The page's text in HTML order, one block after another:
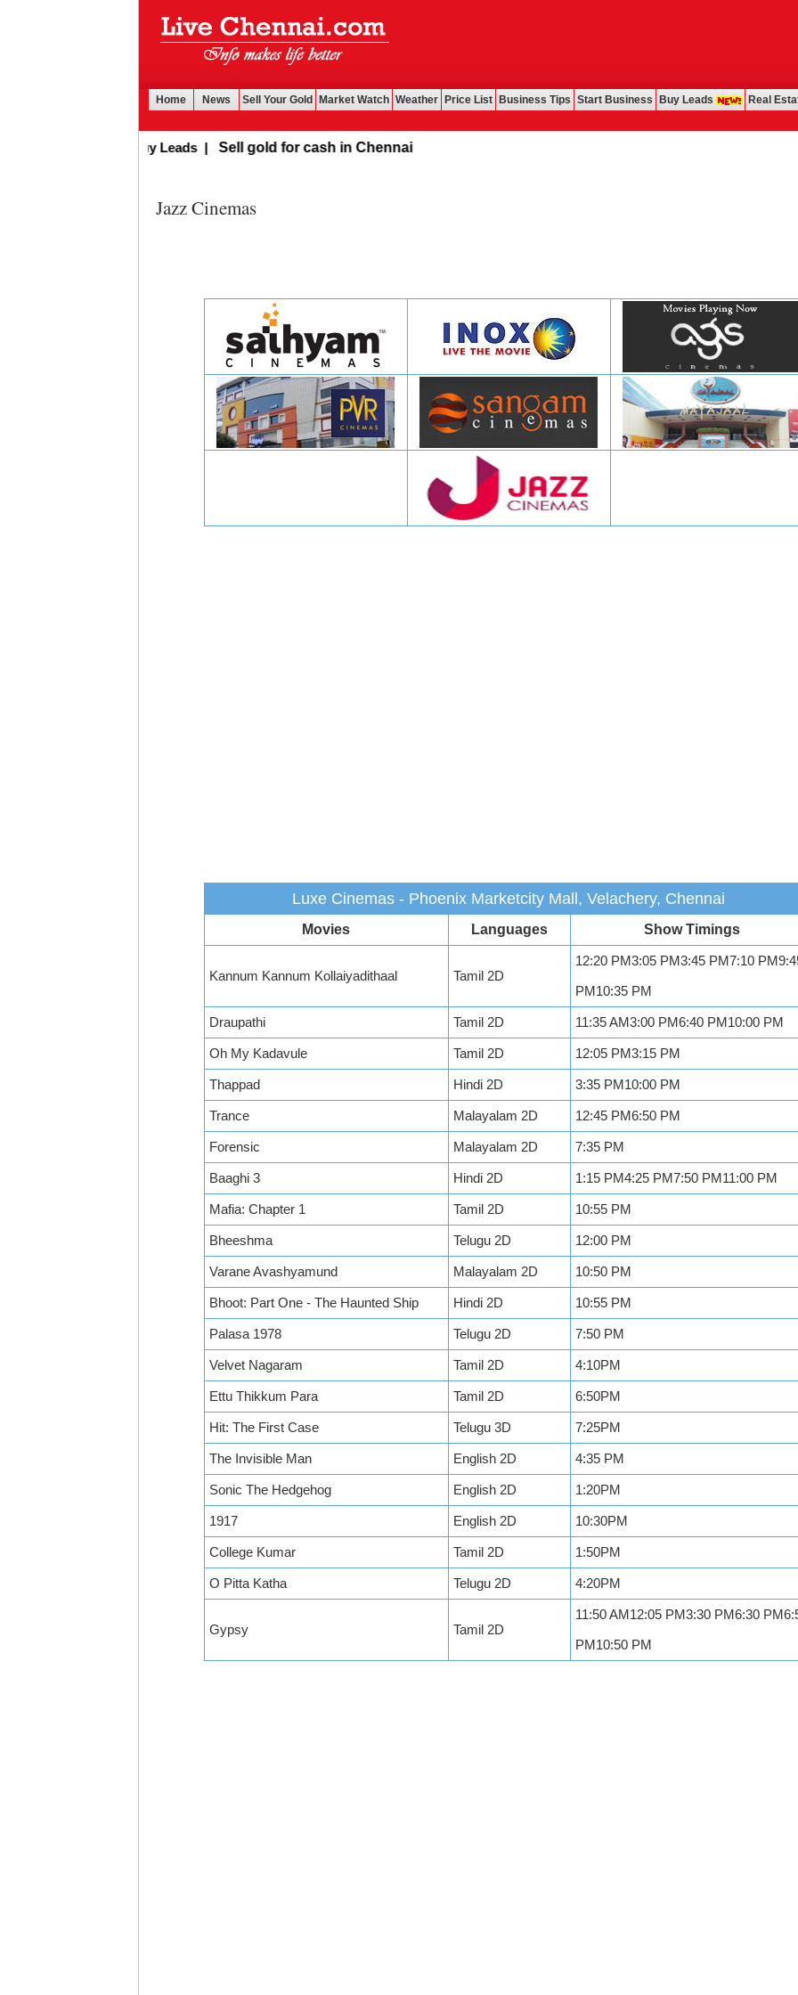
Home News Sell Your Gold Market Watch Weather Price List Business Tips Start Business Buy Leads Real
Buy Leads| Sell gold for cash in Chennai
Jazz Cinemas
Luxe Cinemas - Phoenix Marketcity Mall, Velachery, Chennai
Movies Languages Show Timings
Kannum Kannum Kollaiyadithaal Tamil 2D
12:20 PM3:05 PM3:45 PM7:10
PM10:35 PM
Draupathi Tamil 2D 11:35 AM3:00 PM6:40 PM10:00 PM
Oh My Kadavule Tamil 2D 12:05 PM3:15 PM
Thappad Hindi 2D 3:35 PM10:00 PM
Trance Malayalam 2D 12:45 PM6:50 PM
Forensic Malayalam 2D 7:35 PM
Baaghi 3 Hindi 2D 1:15 PM4:25 PM7:50 PM11:00 PM
Mafia: Chapter 1 Tamil 2D 10:55 PM
Bheeshma Telugu 2D 12:00 PM
Varane Avashyamund Malayalam 2D 10:50 PM
Bhoot: Part One - The Haunted Ship Hindi 2D 10:55 PM
Palasa 1978 Telugu 2D 7:50 PM
Velvet Nagaram Tamil 2D 4:10PM
Ettu Thikkum Para Tamil 2D 6:50PM
Hit: The First Case Telugu 3D 7:25PM
The Invisible Man English 2D 4:35 PM
Sonic The Hedgehog English 2D 1:20PM
1917 English 2D 10:30PM
College Kumar Tamil 2D 1:50PM
O Pitta Katha Telugu 2D 4:20PM
Gypsy Tamil 2D
11:50 AM12:05 PM3:30 PM6:30
PM10:50 PM